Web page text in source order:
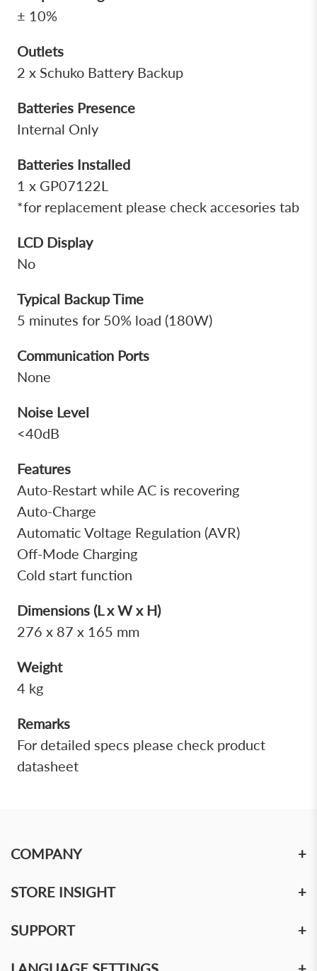
± 10%
Outlets
2 x Schuko Battery Backup
Batteries Presence
Internal Only
Batteries Installed
1 x GP07122L
*for replacement please check accesories tab
LCD Display
No
Typical Backup Time
5 minutes for 50% load (180W)
Communication Ports
None
Noise Level
<40dB
Features
Auto-Restart while AC is recovering
Auto-Charge
Automatic Voltage Regulation (AVR)
Off-Mode Charging
Cold start function
Dimensions (L x W x H)
276 x 87 x 165 mm
Weight
4 kg
Remarks
For detailed specs please check product
datasheet
COMPANY +
STORE INSIGHT +
SUPPORT +